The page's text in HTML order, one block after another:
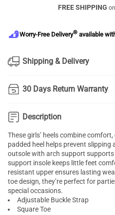
FREE SHIPPING
Worry-Free Delivery® available
Shipping & Delivery
30 Days Return Warranty
Description
These girls’ heels combine
padded heel helps prevent slipping
outsole with arch support
support insole keeps little feet
resistant upper ensures lasting
toe design, they’re perfect for
special occasions.
Adjustable Buckle Strap
Square Toe